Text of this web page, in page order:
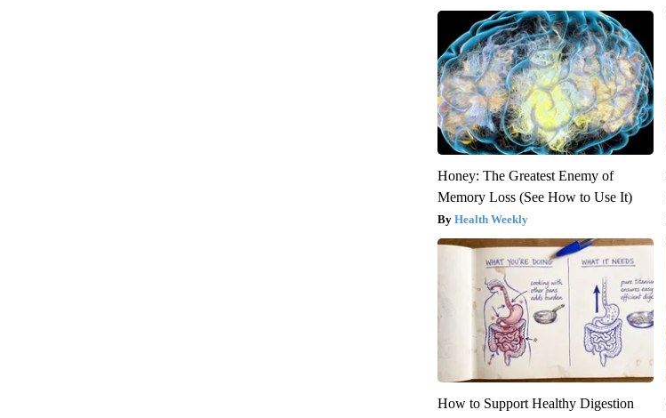
Honey: The Greatest Enemy of
Memory Loss (See How to Use It)
Health Weekly
How to Support Healthy Digestion